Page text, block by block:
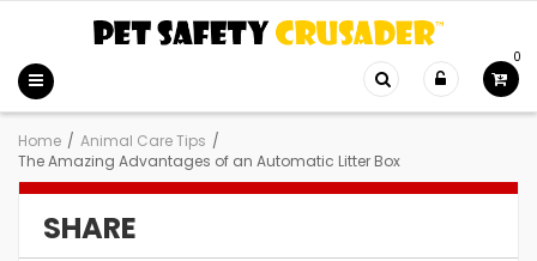
0
Home / Animal Care Tips /
The Amazing Advantages of an Automatic Litter Box
SHARE